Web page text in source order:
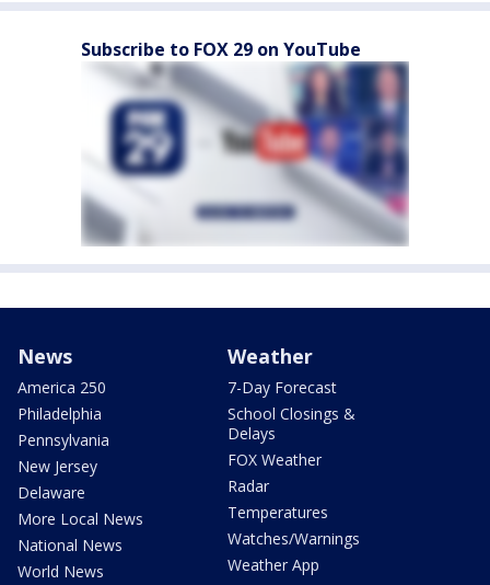
Subscribe to FOX 29 on YouTube
News
America 250
Philadelphia
Pennsylvania
New Jersey
Delaware
More Local News
National News
World News
Weather
7-Day Forecast
School Closings &
Delays
FOX Weather
Radar
Temperatures
Watches/Warnings
Weather App